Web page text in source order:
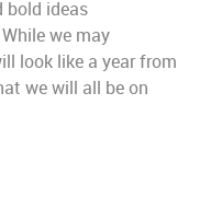
bold ideas
we may
look like a year from
we will all be on